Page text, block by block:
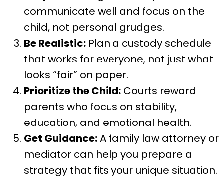
communicate well and focus on the
child, not personal grudges.
Be Realistic: Plan a custody schedule
that works for everyone, not just what
looks “fair” on paper.
Prioritize the Child: Courts reward
parents who focus on stability,
education, and emotional health.
Get Guidance:A family law attorney or
mediator can help you prepare a
strategy that fits your unique situation.